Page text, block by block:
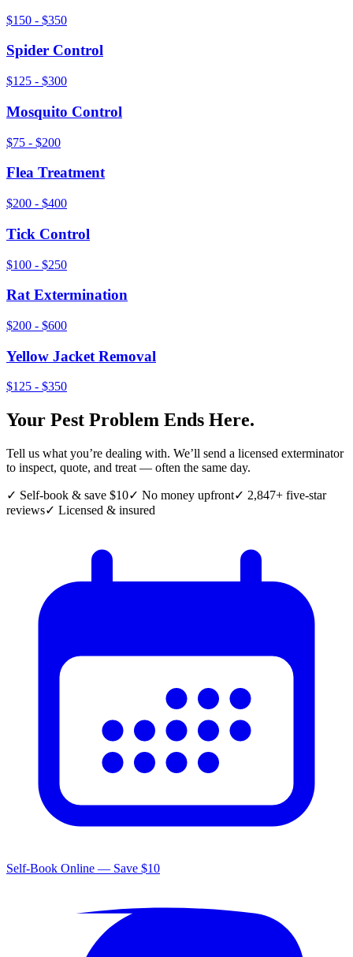
$150 - $350
Spider Control
$125 - $300
Mosquito Control
$75 - $200
Flea Treatment
$200 - $400
Tick Control
$100 - $250
Rat Extermination
$200 - $600
Yellow Jacket Removal
$125 - $350
Your Pest Problem Ends Here.
Tell us what you’re dealing with. We’ll send a licensed exterminator
to inspect, quote, and treat — often the same day.
✓ Self-book & save $10✓ No money upfront✓ 2,847+ five-star
reviews✓ Licensed & insured
Self-Book Online — Save $10